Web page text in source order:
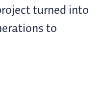
turned into
to